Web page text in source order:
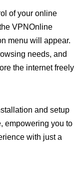
of your online
VPNOnline
menu will appear.
needs, and
the internet freely
and setup
empowering you to
with just a